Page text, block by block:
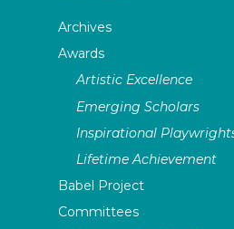
Archives
Awards
Artistic Excellence
Emerging Scholars
Inspirational
Lifetime Achievement
Babel Project
Committees